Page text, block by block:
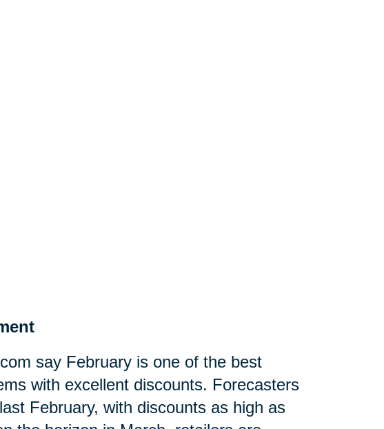
say February is one of the best
with excellent discounts. Forecasters
February, with discounts as high as